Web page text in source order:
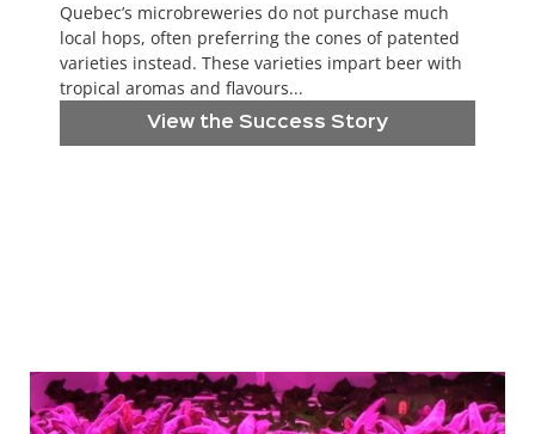
Quebec’s microbreweries do not purchase much
local hops, often preferring the cones of patented
varieties instead. These varieties impart beer with
tropical aromas and flavours...
View the Success Story